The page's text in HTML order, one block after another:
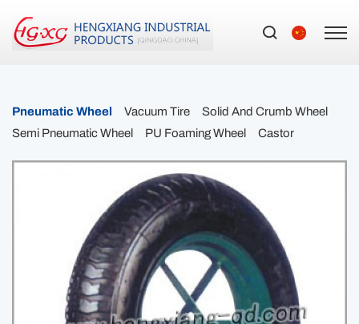
Pneumatic Wheel Vacuum Tire
Solid And Crumb Wheel
Semi Pneumatic Wheel
PU Foaming Wheel Castor